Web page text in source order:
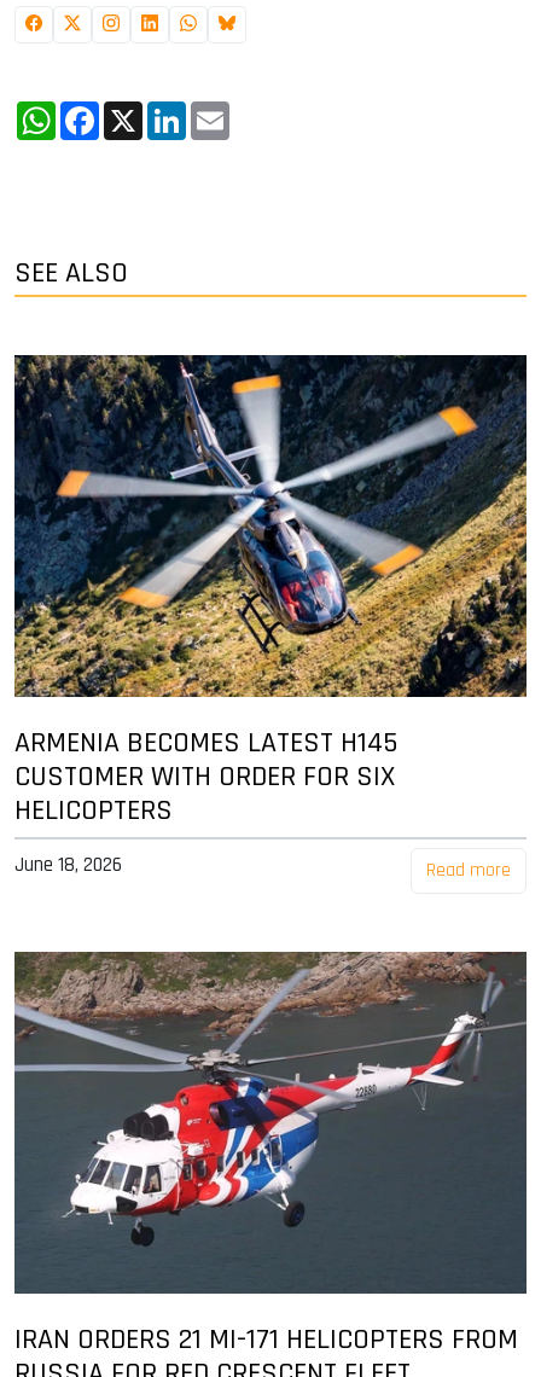
WhatsApp
Facebook
X LinkedIn
SEE ALSO
ARMENIA BECOMES LATEST H145
CUSTOMER WITH ORDER FOR SIX
HELICOPTERS
June 18, 2026 Read more
IRAN ORDERS 21 MI-171 HELICOPTERS FROM